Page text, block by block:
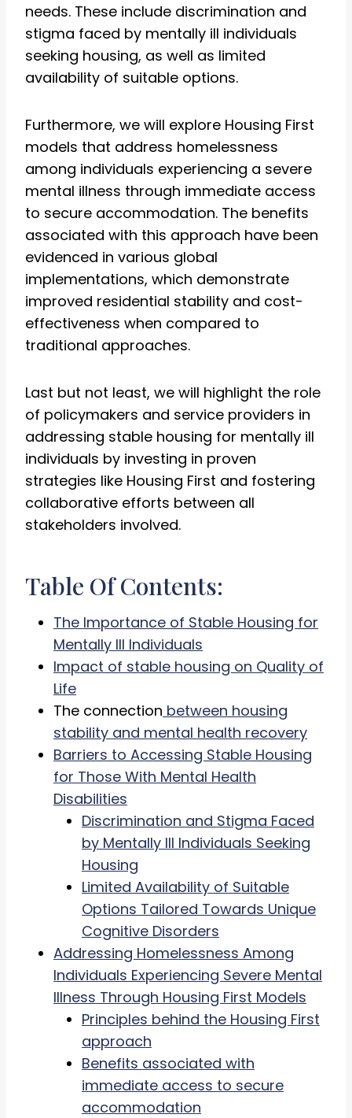
needs. These include discrimination and
stigma faced by mentally ill individuals
seeking housing, as well as limited
availability of suitable options.
Furthermore, we will explore Housing First
models that address homelessness
among individuals experiencing a severe
mental illness through immediate access
to secure accommodation. The benefits
associated with this approach have been
evidenced in various global
implementations, which demonstrate
improved residential stability and cost-
effectiveness when compared to
traditional approaches.
Last but not least, we will highlight the role
of policymakers and service providers in
addressing stable housing for mentally ill
individuals by investing in proven
strategies like Housing First and fostering
collaborative efforts between all
stakeholders involved.
Table Of Contents:
The Importance of Stable Housing for
Mentally Ill Individuals
Impact of stable housing on Quality of
Life
The connection between housing
stability and mental health recovery
Barriers to Accessing Stable Housing
for Those With Mental Health
Disabilities
Discrimination and Stigma Faced
by Mentally Ill Individuals Seeking
Housing
Limited Availability of Suitable
Options Tailored Towards Unique
Cognitive Disorders
Addressing Homelessness Among
Individuals Experiencing Severe Mental
Illness Through Housing First Models
Principles behind the Housing First
approach
Benefits associated with
immediate access to secure
accommodation